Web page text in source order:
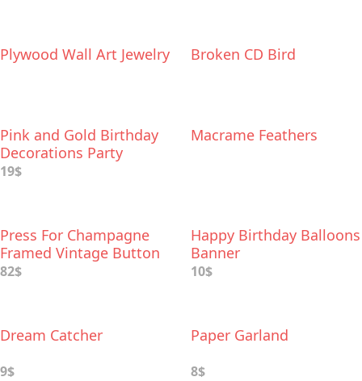
Plywood Wall Art Jewelry Broken CD Bird
Pink and Gold Birthday
Decorations Party
Supplies Set
19$
Macrame Feathers
Press For Champagne
Framed Vintage Button
82$
Happy Birthday Balloons
Banner
10$
Dream Catcher
9$
Paper Garland
8$